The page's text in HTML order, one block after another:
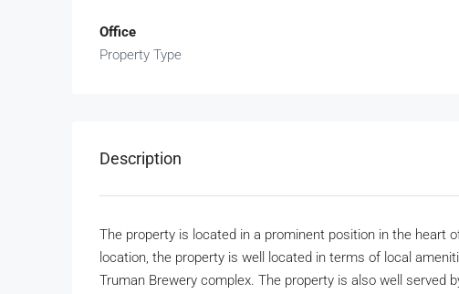
Office
Property Type
Description
The property is located in a prominent position in the heart
location, the property is well located in terms of local
Truman Brewery complex. The property is also well served